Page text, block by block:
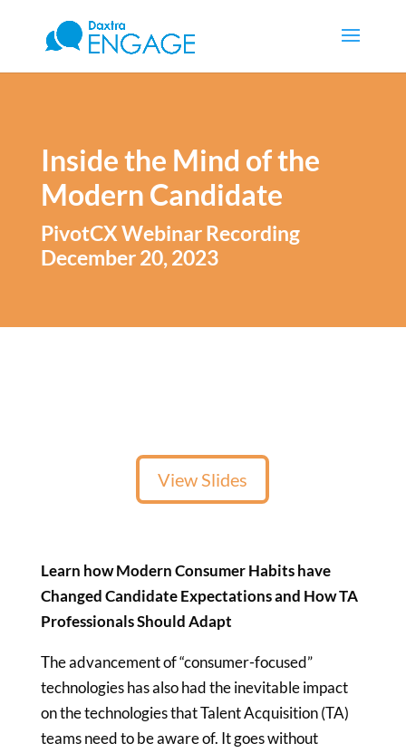
Inside the Mind of the
Modern Candidate
PivotCX Webinar Recording
December 20, 2023
View Slides
Learn how Modern Consumer Habits have
Changed Candidate Expectations and How TA
Professionals Should Adapt
The advancement of “consumer-focused”
technologies has also had the inevitable impact
on the technologies that Talent Acquisition (TA)
teams need to be aware of. It goes without